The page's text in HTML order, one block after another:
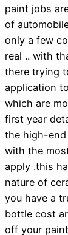
paint jobs
of
only a few
real .. with
there trying
application
which are
first year
the high-
with the
apply .this
nature of
you have a
bottle cost
off your